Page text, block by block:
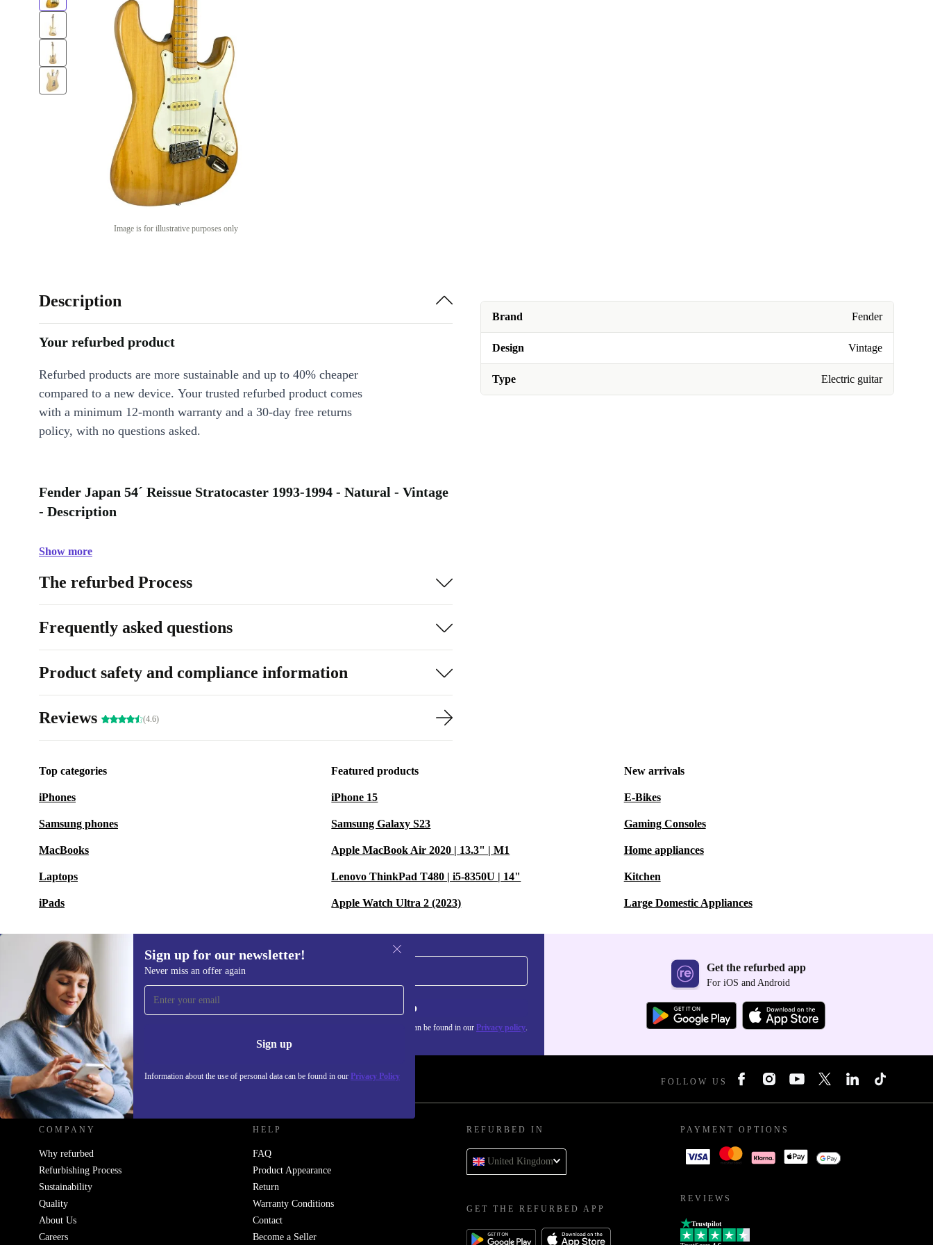
Image is for illustrative purposes only
Brand Fender
Design Vintage
Type Electric guitar
Description
Your refurbed product
Refurbed products are more sustainable and up to 40% cheaper
compared to a new device. Your trusted refurbed product comes
with a minimum 12-month warranty and a 30-day free returns
policy, with no questions asked.
Fender Japan 54´ Reissue Stratocaster 1993-1994 - Natural - Vintage
- Description
Show more
The refurbed Process
Frequently asked questions
Product safety and compliance information
Reviews (4.6)
Top categories
iPhones
Samsung phones
MacBooks
Laptops
iPads
Featured products
iPhone 15
Samsung Galaxy S23
Apple MacBook Air 2020 | 13.3" | M1
Lenovo ThinkPad T480 | i5-8350U | 14"
Apple Watch Ultra 2 (2023)
New arrivals
E-Bikes
Gaming Consoles
Home appliances
Kitchen
Large Domestic Appliances
Sign up for our newsletter!
Never miss an offer again
Sign up
Information about the use of personal data can be found in our Privacy Policy
Sign up for our newsletter!
Never miss an offer again. Sign up
Information about the use of personal data can be found in our Privacy policy.
Get the refurbed app
For iOS and Android
REFURBED UK - RETHINK NEW. FOLLOW US
COMPANY
Why refurbed
Refurbishing Process
Sustainability
Quality
About Us
Careers
HELP
FAQ
Product Appearance
Return
Warranty Conditions
Contact
Become a Seller
REFURBED IN
United Kingdom
GET THE REFURBED APP
PAYMENT OPTIONS
REVIEWS
Trustpilot